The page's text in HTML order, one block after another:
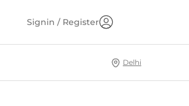
Signin / Register
Delhi